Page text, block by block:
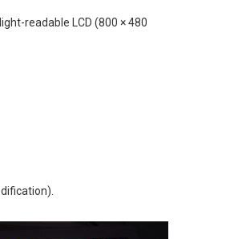
readable LCD (800 × 480